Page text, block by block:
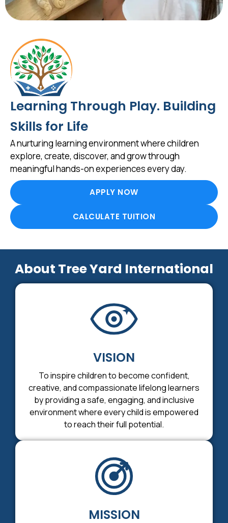
Learning Through Play. Building
Skills for Life
A nurturing learning environment where children
explore, create, discover, and grow through
meaningful hands-on experiences every day.
APPLY NOW
CALCULATE TUITION
About Tree Yard International
VISION
To inspire children to become confident,
creative, and compassionate lifelong learners
by providing a safe, engaging, and inclusive
environment where every child is empowered
to reach their full potential.
MISSION